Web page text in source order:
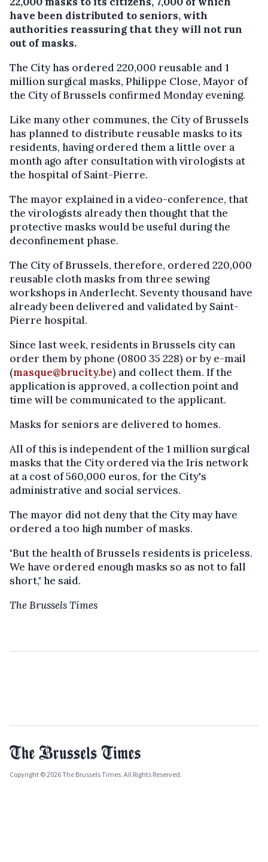
have been distributed to seniors, with
authorities reassuring that they will not run
out of masks.
The City has ordered 220,000 reusable and 1
million surgical masks, Philippe Close, Mayor of
the City of Brussels confirmed Monday evening.
Like many other communes, the City of Brussels
has planned to distribute reusable masks to its
residents, having ordered them a little over a
month ago after consultation with virologists at
the hospital of Saint-Pierre.
The mayor explained in a video-conference, that
the virologists already then thought that the
protective masks would be useful during the
deconfinement phase.
The City of Brussels, therefore, ordered 220,000
reusable cloth masks from three sewing
workshops in Anderlecht. Seventy thousand have
already been delivered and validated by Saint-
Pierre hospital.
Since last week, residents in Brussels city can
order them by phone (0800 35 228) or by e-mail
(masque@brucity.be) and collect them. If the
application is approved, a collection point and
time will be communicated to the applicant.
Masks for seniors are delivered to homes.
All of this is independent of the 1 million surgical
masks that the City ordered via the Iris network
at a cost of 560,000 euros, for the City's
administrative and social services.
The mayor did not deny that the City may have
ordered a too high number of masks.
"But the health of Brussels residents is priceless.
We have ordered enough masks so as not to fall
short," he said.
The Brussels Times
Copyright © 2026 The Brussels Times. All Rights Reserved.